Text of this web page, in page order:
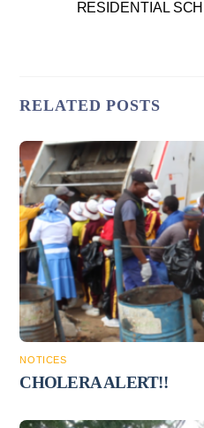
RESIDENTIAL
RELATED POSTS
NOTICES
CHOLERA ALERT!!